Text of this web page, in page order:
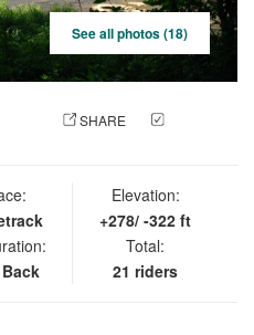
See all photos (18)
SHARE
Elevation:
+278/ -322 ft
Total:
21 riders